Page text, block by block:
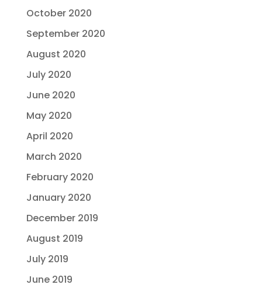
October 2020
September 2020
August 2020
July 2020
June 2020
May 2020
April 2020
March 2020
February 2020
January 2020
December 2019
August 2019
July 2019
June 2019